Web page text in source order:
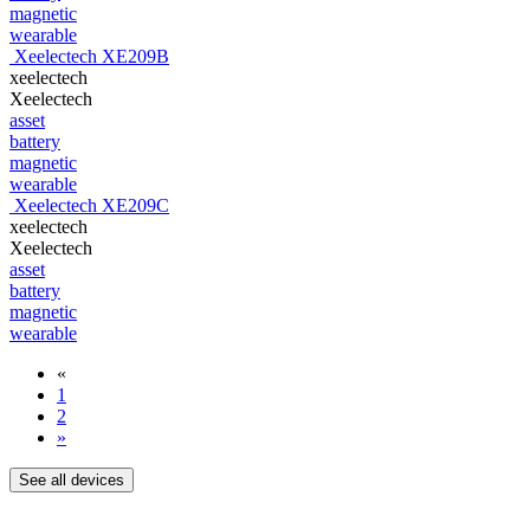
magnetic
wearable
Xeelectech XE209B
xeelectech
Xeelectech
asset
battery
magnetic
wearable
Xeelectech XE209C
xeelectech
Xeelectech
asset
battery
magnetic
wearable
«
1
2
»
See all devices